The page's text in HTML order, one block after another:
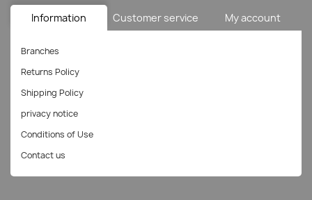
Information Customer service My account
Branches
Returns Policy
Shipping Policy
privacy notice
Conditions of Use
Contact us